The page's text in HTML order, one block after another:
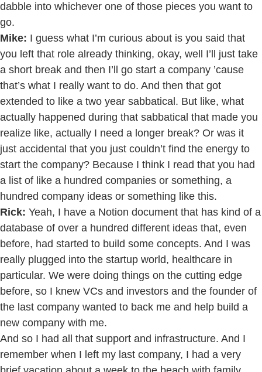
dabble into whichever one of those pieces you want to
go.
Mike: I guess what I’m curious about is you said that
you left that role already thinking, okay, well I’ll just take
a short break and then I’ll go start a company ’cause
that’s what I really want to do. And then that got
extended to like a two year sabbatical. But like, what
actually happened during that sabbatical that made you
realize like, actually I need a longer break? Or was it
just accidental that you just couldn’t find the energy to
start the company? Because I think I read that you had
a list of like a hundred companies or something, a
hundred company ideas or something like this.
Rick: Yeah, I have a Notion document that has kind of a
database of over a hundred different ideas that, even
before, had started to build some concepts. And I was
really plugged into the startup world, healthcare in
particular. We were doing things on the cutting edge
before, so I knew VCs and investors and the founder of
the last company wanted to back me and help build a
new company with me.
And so I had all that support and infrastructure. And I
remember when I left my last company, I had a very